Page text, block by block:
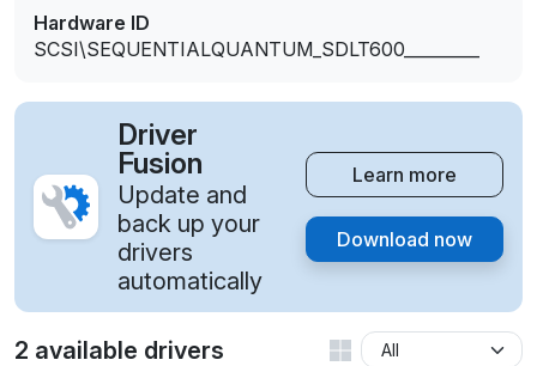
Hardware ID
SCSI\SEQUENTIALQUANTUM_SDLT600_________
Driver
Fusion
Update and
back up your
drivers
automatically
Learn more
Download now
2 available drivers